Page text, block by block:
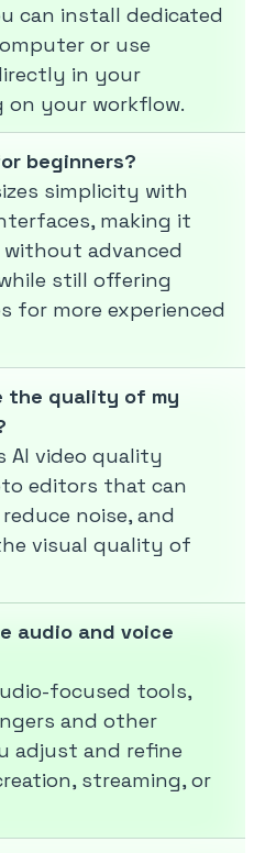
can install dedicated
or use
in your
on your workflow.
beginners?
simplicity with
making it
advanced
still offering
for more experienced
the quality of my
AI video quality
editors that can
noise, and
visual quality of
audio and voice
focused tools,
and other
adjust and refine
streaming, or